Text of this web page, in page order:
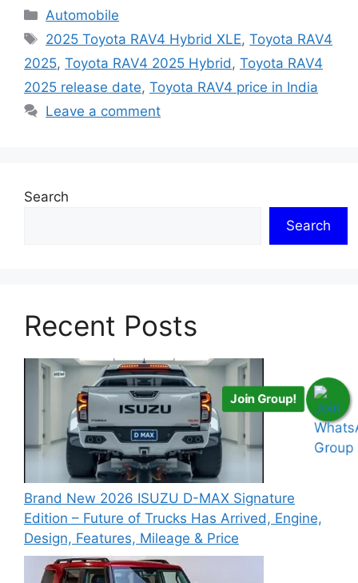
Categories
Automobile
Tags
2025 Toyota RAV4 Hybrid XLE,Toyota RAV4
2025, Toyota RAV4 2025 Hybrid, Toyota RAV4
2025 release date, Toyota RAV4 price in India
Leave a comment
Search
Search
Recent Posts
Brand New 2026 ISUZU D-MAX Signature
Edition – Future of Trucks Has Arrived, Engine,
Design, Features, Mileage & Price
Join Group!